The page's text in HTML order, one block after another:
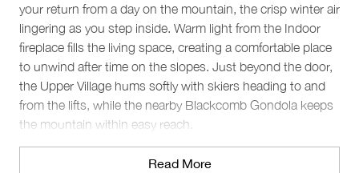
your return from a day on the mountain, the crisp winter air
lingering as you step inside. Warm light from the Indoor
fireplace fills the living space, creating a comfortable place
to unwind after time on the slopes. Just beyond the door,
the Upper Village hums softly with skiers heading to and
from the lifts, while the nearby Blackcomb Gondola keeps
the mountain within easy reach.
Read More